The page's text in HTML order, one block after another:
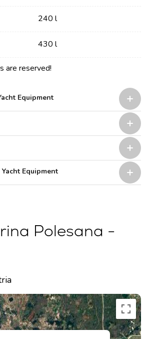
240 l
430 l
are reserved!
Equipment
Equipment
Polesana -